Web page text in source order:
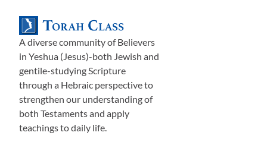
A diverse community of Believers
in Yeshua (Jesus)-both Jewish and
gentile-studying Scripture
through a Hebraic perspective to
strengthen our understanding of
both Testaments and apply
teachings to daily life.